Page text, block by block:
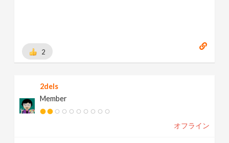
2
2dels
Member
オフライン